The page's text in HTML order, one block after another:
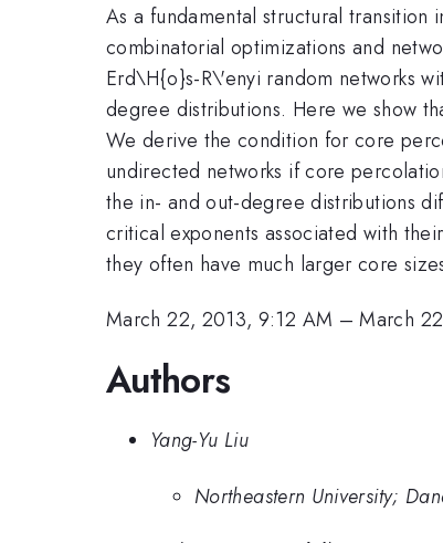
As a fundamental structural
combinatorial optimizations and
Erd\H{o}s-R\'enyi random networks
degree distributions. Here we show
We derive the condition for core
undirected networks if core
the in- and out-degree distributions
critical exponents associated with
they often have much larger core
March 22, 2013, 9:12 AM –March
Authors
Yang-Yu Liu
Northeastern University;